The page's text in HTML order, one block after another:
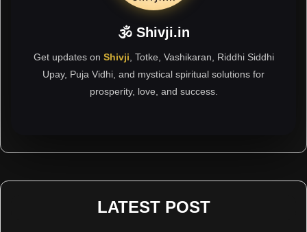
🕉 Shivji.in
Get updates on Shivji , Totke, Vashikaran, Riddhi Siddhi
Upay, Puja Vidhi, and mystical spiritual solutions for
prosperity, love, and success.
LATEST POST